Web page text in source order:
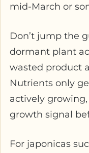
mid-March or
Don’t jump the
dormant plant
wasted product
Nutrients only
actively
growth signal
For japonicas